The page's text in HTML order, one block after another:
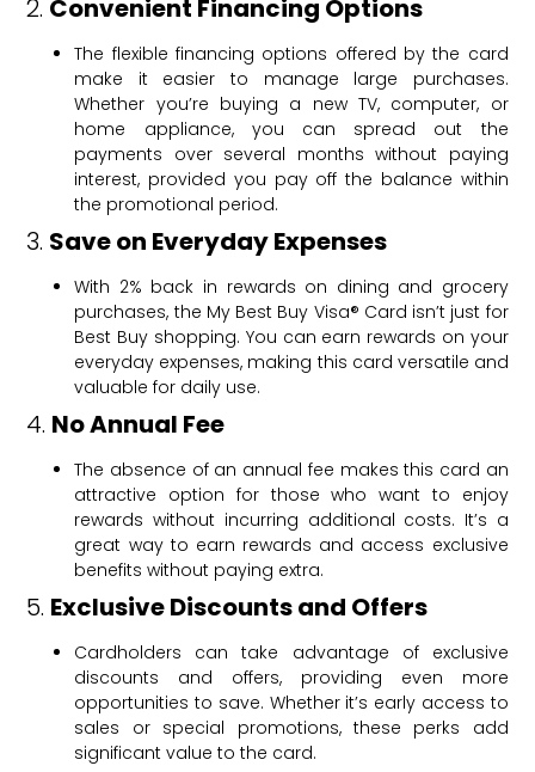
2. Convenient Financing Options
The flexible financing options offered by the card
make it easier to manage large purchases.
Whether you’re buying a new TV, computer, or
home appliance, you can spread out the
payments over several months without paying
interest, provided you pay off the balance within
the promotional period.
3. Save on Everyday Expenses
With 2% back in rewards on dining and grocery
purchases, the My Best Buy Visa® Card isn’t just for
Best Buy shopping. You can earn rewards on your
everyday expenses, making this card versatile and
valuable for daily use.
4. No Annual Fee
The absence of an annual fee makes this card an
attractive option for those who want to enjoy
rewards without incurring additional costs. It’s a
great way to earn rewards and access exclusive
benefits without paying extra.
5. Exclusive Discounts and Offers
Cardholders can take advantage of exclusive
discounts and offers, providing even more
opportunities to save. Whether it’s early access to
sales or special promotions, these perks add
significant value to the card.